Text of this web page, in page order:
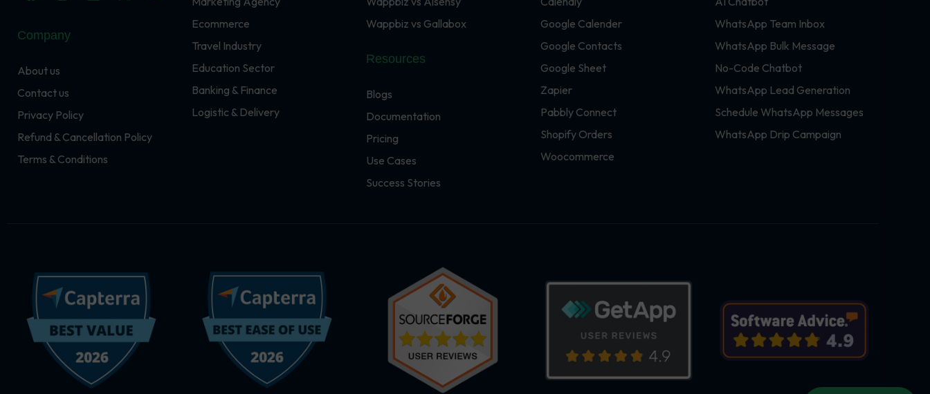
e
b
o
t
a
m
Company
About us
Contact us
Privacy Policy
Refund & Cancellation Policy
Terms & Conditions
Ecommerce
Travel Industry
Education Sector
Banking & Finance
Logistic & Delivery
Wappbiz vs Gallabox
Resources
Blogs
Documentation
Pricing
Use Cases
Success Stories
Google Calender
Google Contacts
Google Sheet
Zapier
Pabbly Connect
Shopify Orders
Woocommerce
WhatsApp Team Inbox
WhatsApp Bulk Message
No-Code Chatbot
WhatsApp Lead Generation
Schedule WhatsApp Messages
WhatsApp Drip Campaign